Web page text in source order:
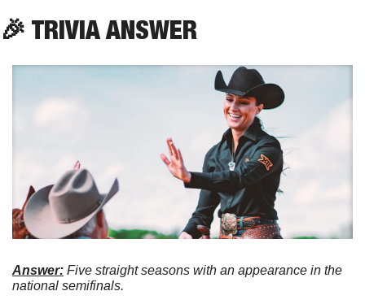
🎉 TRIVIA ANSWER
Answer: Five straight seasons with an appearance in the
national semifinals.